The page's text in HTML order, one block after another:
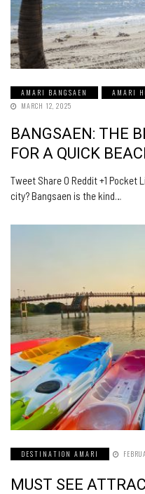
AMARI BANGSAEN AMARI
MARCH 12, 2025
BANGSAEN: THE
FOR A QUICK
Tweet Share 0 Reddit +1 Pocket
city? Bangsaen is the kind…
DESTINATION AMARI
MUST SEE